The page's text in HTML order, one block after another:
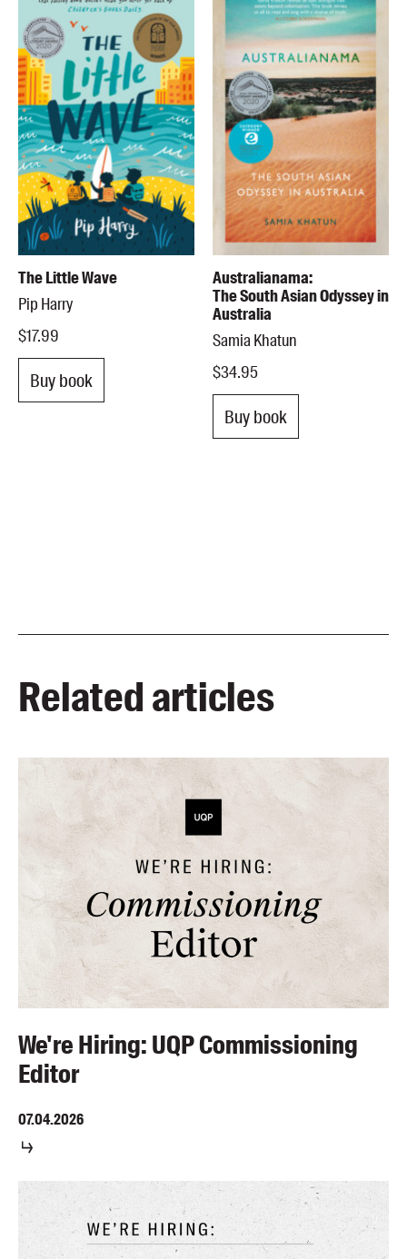
The Little Wave
Pip Harry
$17.99
Buy book
Australianama:
The South Asian Odyssey in
Australia
Samia Khatun
$34.95
Buy book
Related articles
We're Hiring: UQP Commissioning
Editor
07.04.2026